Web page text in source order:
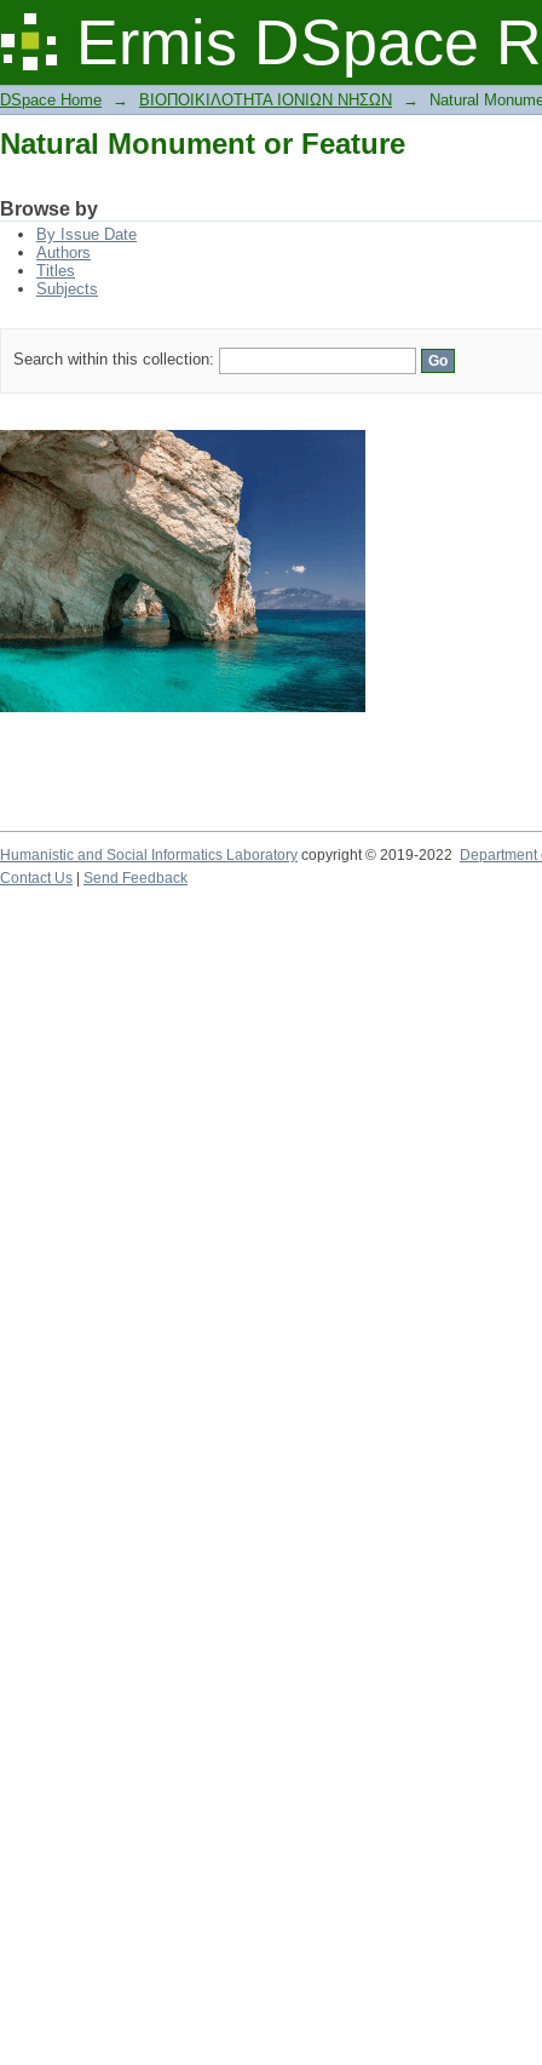
Ermis DSpace
Natural Monument or Feature
DSpace Home → ΒΙΟΠΟΙΚΙΛΟΤΗΤΑ ΙΟΝΙΩΝ ΝΗΣΩΝ → Natural
Natural Monument or Feature
Browse by
By Issue Date
Authors
Titles
Subjects
Search within this collection:
Humanistic and Social Informatics Laboratory copyright © 2019-2022
Contact Us
Send Feedback